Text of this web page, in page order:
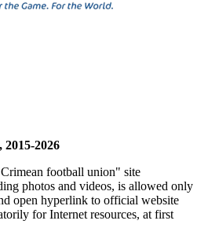
2026
football union" site
photos and videos, is allowed only
open hyperlink to official website
for Internet resources, at first